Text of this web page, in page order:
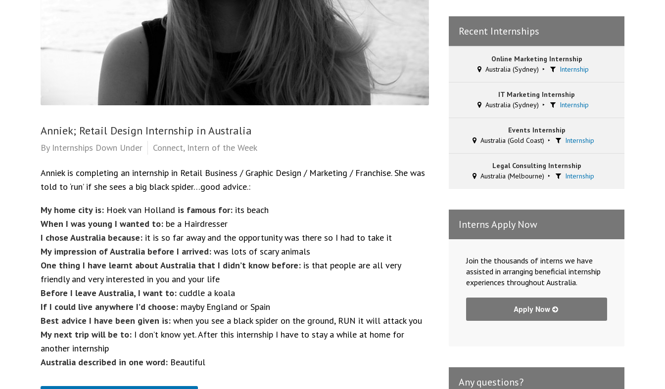
Anniek; Retail Design Internship in Australia
By Internships Down Under Connect, Intern of the Week
Anniek is completing an internship in Retail Business / Graphic Design / Marketing / Franchise. She was
told to ‘run’ if she sees a big black spider…good advice.:
My home city is: Hoek van Holland is famous for: its beach
When I was young I wanted to: be a Hairdresser
I chose Australia because: it is so far away and the opportunity was there so I had to take it
My impression of Australia before I arrived: was lots of scary animals
One thing I have learnt about Australia that I didn’t know before: is that people are all very
friendly and very interested in you and your life
Before I leave Australia, I want to: cuddle a koala
If I could live anywhere I’d choose: mayby England or Spain
Best advice I have been given is: when you see a black spider on the ground, RUN it will attack you
My next trip will be to: I don’t know yet. After this internship I have to stay a while at home for
another internship
Australia described in one word: Beautiful
Recent Internships
Online Marketing Internship
Australia (Sydney)
Internship
IT Marketing Internship
Australia (Sydney)
Internship
Events Internship
Australia (Gold Coast)
Internship
Legal Consulting Internship
Australia (Melbourne)
Internship
Interns Apply Now
Join the thousands of interns we have
assisted in arranging beneficial internship
experiences throughout Australia.
Apply Now
Any questions?